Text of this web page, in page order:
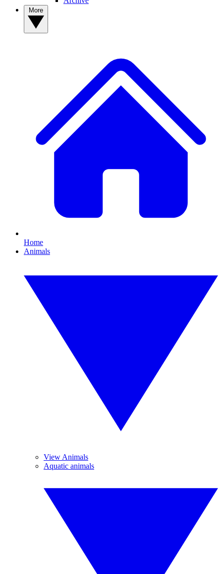
Home
Animals
View Animals
Aquatic animals